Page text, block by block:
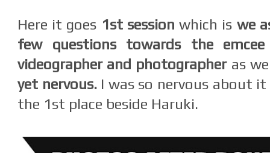
Here it goes 1st session which is we
few questions towards the
videographer and photographer as
yet nervous.I was so nervous about it
the 1st place beside Haruki.